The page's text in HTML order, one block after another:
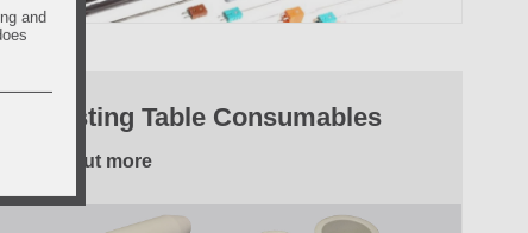
and
6. Casting Table Consumables
Find out more